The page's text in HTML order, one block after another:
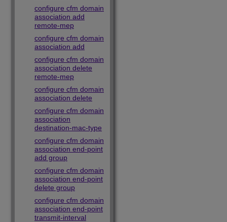
configure cfm domain
association add
remote-mep
configure cfm domain
association add
configure cfm domain
association delete
remote-mep
configure cfm domain
association delete
configure cfm domain
association
destination-mac-type
configure cfm domain
association end-point
add group
configure cfm domain
association end-point
delete group
configure cfm domain
association end-point
transmit-interval